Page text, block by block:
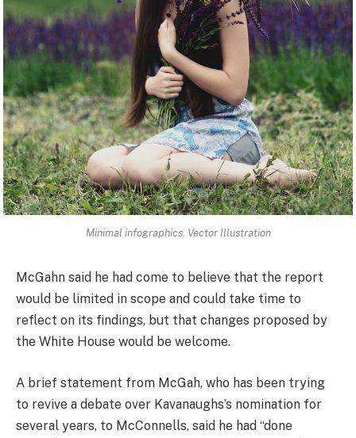
Minimal infographics. Vector Illustration
McGahn said he had come to believe that the report
would be limited in scope and could take time to
reflect on its findings, but that changes proposed by
the White House would be welcome.
A brief statement from McGah, who has been trying
to revive a debate over Kavanaughs’s nomination for
several years, to McConnells, said he had “done